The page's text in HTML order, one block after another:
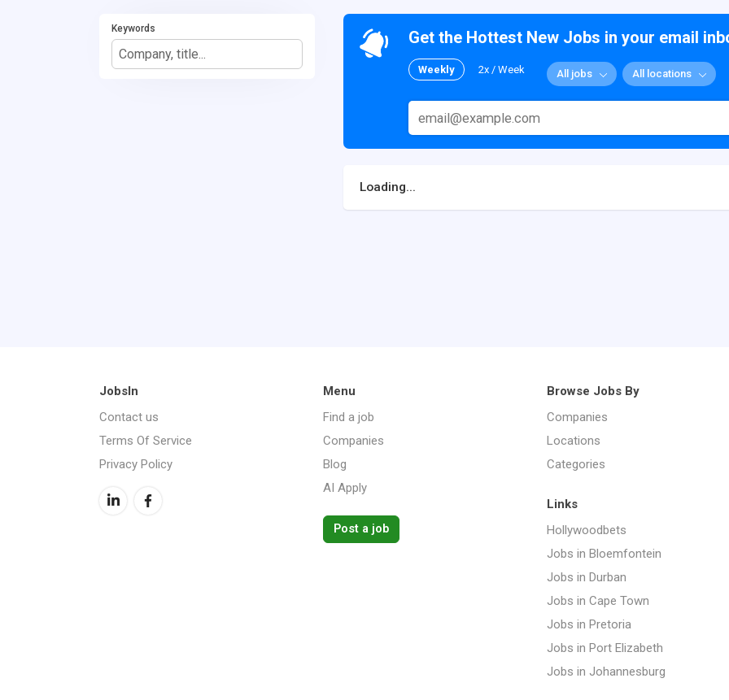
Keywords Get the Hottest New Jobs in your email
Weekly 2x / Week All jobs All locations
Loading...
JobsIn
Contact us
Terms Of Service
Privacy Policy
Menu
Find a job
Companies
Blog
AI Apply
Post a job
Browse Jobs By
Companies
Locations
Categories
Links
Hollywoodbets
Jobs in Bloemfontein
Jobs in Durban
Jobs in Cape Town
Jobs in Pretoria
Jobs in Port Elizabeth
Jobs in Johannesburg